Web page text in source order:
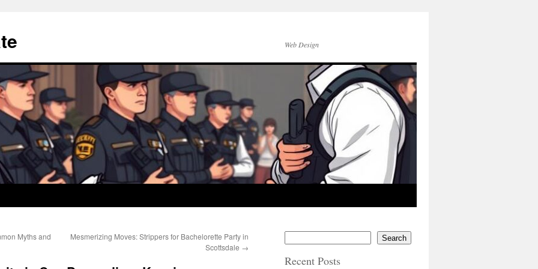
Web Design
Myths and
Mesmerizing Moves: Strippers for Bachelorette Party in
Scottsdale →
Search
Recent Posts